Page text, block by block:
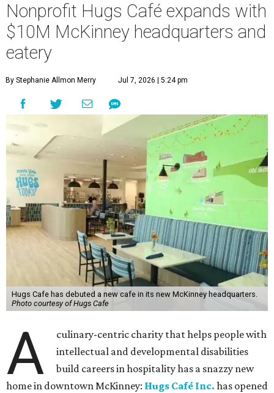
Nonprofit Hugs Café expands with
$10M McKinney headquarters and
eatery
By Stephanie Allmon Merry Jul 7, 2026 | 5:24 pm
Hugs Cafe has debuted a new cafe in its new McKinney headquarters.
Photo courtesy of Hugs Cafe
A
culinary-centric charity that helps people with
intellectual and developmental disabilities
build careers in hospitality has a snazzy new
home in downtown McKinney: Hugs Café Inc. has opened